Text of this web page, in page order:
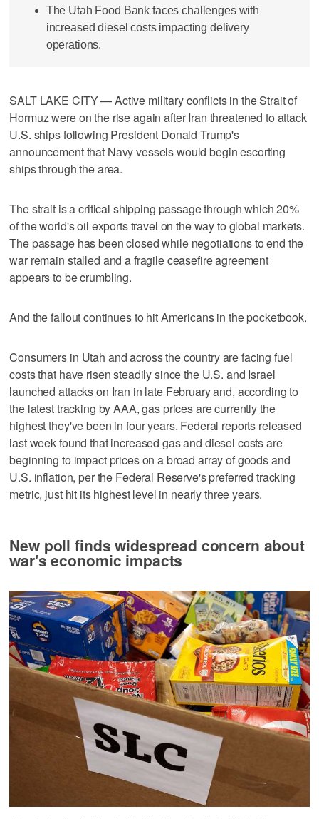
The Utah Food Bank faces challenges with
increased diesel costs impacting delivery
operations.
SALT LAKE CITY — Active military conflicts in the Strait of
Hormuz were on the rise again after Iran threatened to attack
U.S. ships following President Donald Trump's
announcement that Navy vessels would begin escorting
ships through the area.
The strait is a critical shipping passage through which 20%
of the world's oil exports travel on the way to global markets.
The passage has been closed while negotiations to end the
war remain stalled and a fragile ceasefire agreement
appears to be crumbling.
And the fallout continues to hit Americans in the pocketbook.
Consumers in Utah and across the country are facing fuel
costs that have risen steadily since the U.S. and Israel
launched attacks on Iran in late February and, according to
the latest tracking by AAA, gas prices are currently the
highest they've been in four years. Federal reports released
last week found that increased gas and diesel costs are
beginning to impact prices on a broad array of goods and
U.S. inflation, per the Federal Reserve's preferred tracking
metric, just hit its highest level in nearly three years.
New poll finds widespread concern about
war's economic impacts